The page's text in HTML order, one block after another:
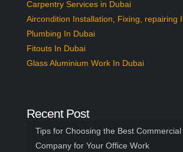
OUR BAY
TRACKS
INSTALLATION
walls and need proper fixing points
with the types of equipment to
Carpentry Services in Dubai
Aircondition Installation, Fixing, repairing
Plumbing In Dubai
Fitouts In Dubai
Glass Aluminium Work In Dubai
Recent Post
Tips for Choosing the Best
Company for Your Office Work